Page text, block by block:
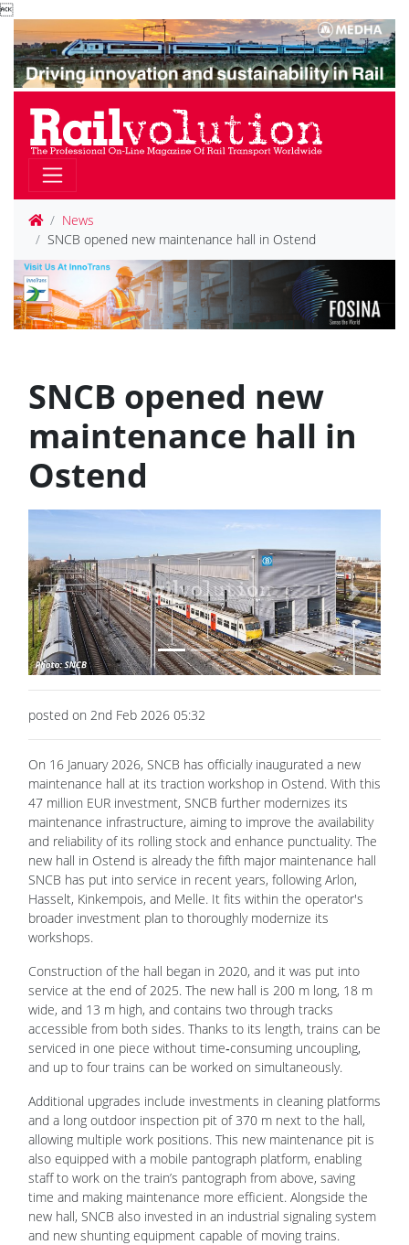

News
SNCB opened new maintenance hall in Ostend
SNCB opened new
maintenance hall in
Ostend
Previous Next
posted on 2nd Feb 2026 05:32
On 16 January 2026, SNCB has officially inaugurated a new
maintenance hall at its traction workshop in Ostend. With this
47 million EUR investment, SNCB further modernizes its
maintenance infrastructure, aiming to improve the availability
and reliability of its rolling stock and enhance punctuality. The
new hall in Ostend is already the fifth major maintenance hall
SNCB has put into service in recent years, following Arlon,
Hasselt, Kinkempois, and Melle. It fits within the operator's
broader investment plan to thoroughly modernize its
workshops.
Construction of the hall began in 2020, and it was put into
service at the end of 2025. The new hall is 200 m long, 18 m
wide, and 13 m high, and contains two through tracks
accessible from both sides. Thanks to its length, trains can be
serviced in one piece without time‑consuming uncoupling,
and up to four trains can be worked on simultaneously.
Additional upgrades include investments in cleaning platforms
and a long outdoor inspection pit of 370 m next to the hall,
allowing multiple work positions. This new maintenance pit is
also equipped with a mobile pantograph platform, enabling
staff to work on the train’s pantograph from above, saving
time and making maintenance more efficient. Alongside the
new hall, SNCB also invested in an industrial signaling system
and new shunting equipment capable of moving trains.